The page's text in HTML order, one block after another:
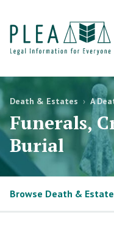
Death & Estates › A
Funerals,
Burial
Browse Death &